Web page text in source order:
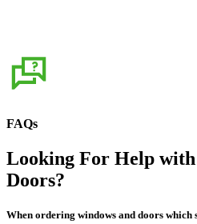
FAQs
Looking For Help
Doors?
When ordering windows and doors which